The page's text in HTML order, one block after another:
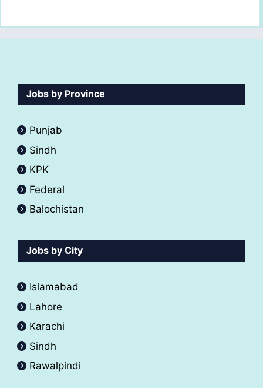
Jobs by Province
Punjab
Sindh
KPK
Federal
Balochistan
Jobs by City
Islamabad
Lahore
Karachi
Sindh
Rawalpindi